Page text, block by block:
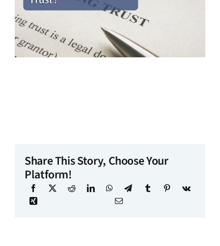
Share This Story, Choose Your
Platform!